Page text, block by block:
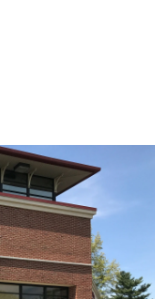
menu